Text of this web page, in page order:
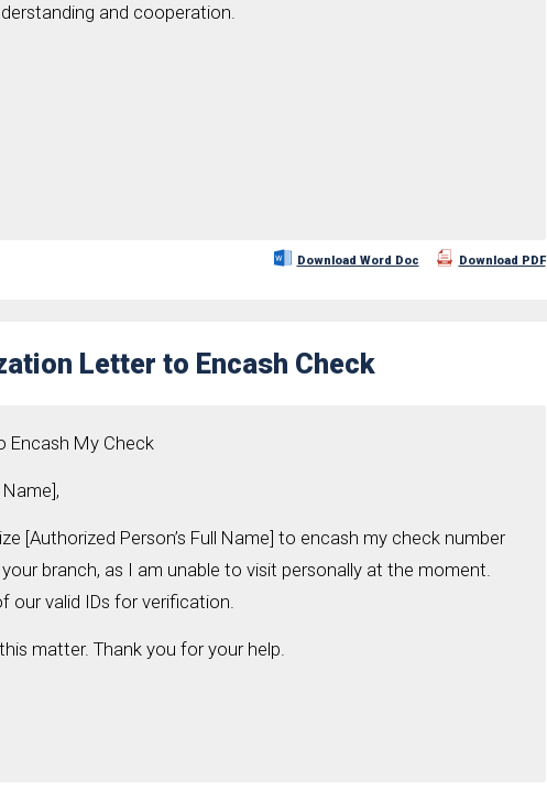
and cooperation.
Download Word Doc Download PDF
Letter to Encash Check
Encash My Check
[Authorized Person’s Full Name] to encash my check number
branch, as I am unable to visit personally at the moment.
our valid IDs for verification.
matter. Thank you for your help.